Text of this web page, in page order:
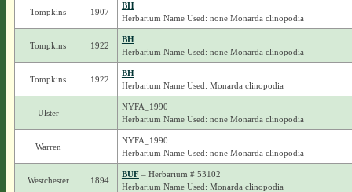
Tompkins 1907
BH
Herbarium Name Used: none Monarda clinopodia
Tompkins 1922
BH
Herbarium Name Used: none Monarda clinopodia
Tompkins 1922
BH
Herbarium Name Used: Monarda clinopodia
Ulster
NYFA_1990
Herbarium Name Used: none Monarda clinopodia
Warren
NYFA_1990
Herbarium Name Used: none Monarda clinopodia
Westchester 1894
BUF– Herbarium # 53102
Herbarium Name Used: Monarda clinopodia